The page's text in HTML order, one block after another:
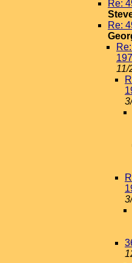
Re:
Re:
11/